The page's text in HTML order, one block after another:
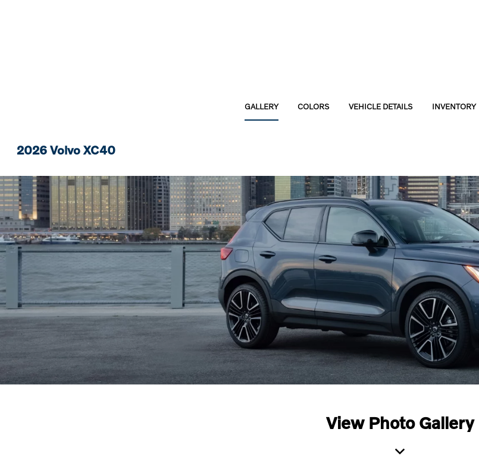
GALLERY COLORS VEHICLE DETAILS INVENTORY
2026 Volvo XC40
View Photo Gallery